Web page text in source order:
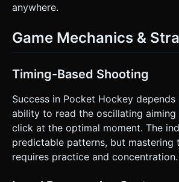
anywhere.
Game Mechanics &
Timing-Based Shooting
Success in Pocket Hockey
ability to read the oscillating aiming
click at the optimal moment. The
predictable patterns, but mastering
requires practice and concentration.